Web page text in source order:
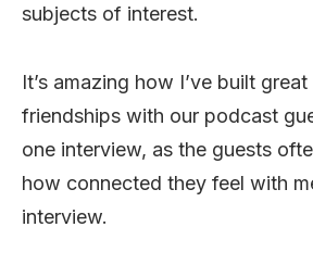
subjects of interest.
It’s amazing how I’ve built
friendships with our podcast
one interview, as the guests
how connected they feel with
interview.